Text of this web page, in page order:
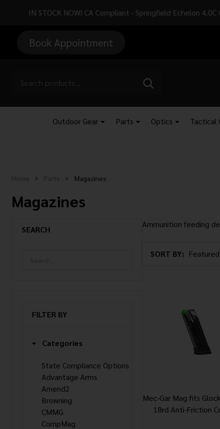
Attention CA
Book Appointment
Ignore
Search
SEARCH
Outdoor Gear Parts Optics Tactical
Home Parts Magazines
Magazines
SEARCH
FILTER BY
Categories
State Compliance Options
Advantage Arms
Amend2
Browning
CMMG
CompMag
Ammunition feeding
SORT BY:
Mec-Gar Mag fits
18rd Anti-Friction